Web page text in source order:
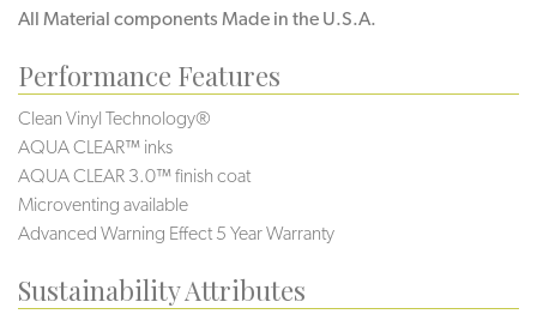
All Material components Made in the U.S.A.
Performance Features
Clean Vinyl Technology®️️
AQUA CLEAR™ inks
AQUA CLEAR 3.0™ finish coat
Microventing available
Advanced Warning Effect 5 Year Warranty
Sustainability Attributes